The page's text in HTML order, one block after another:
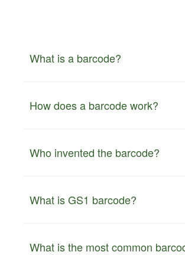
What is a barcode?
How does a barcode work?
Who invented the barcode?
What is GS1 barcode?
What is the most common